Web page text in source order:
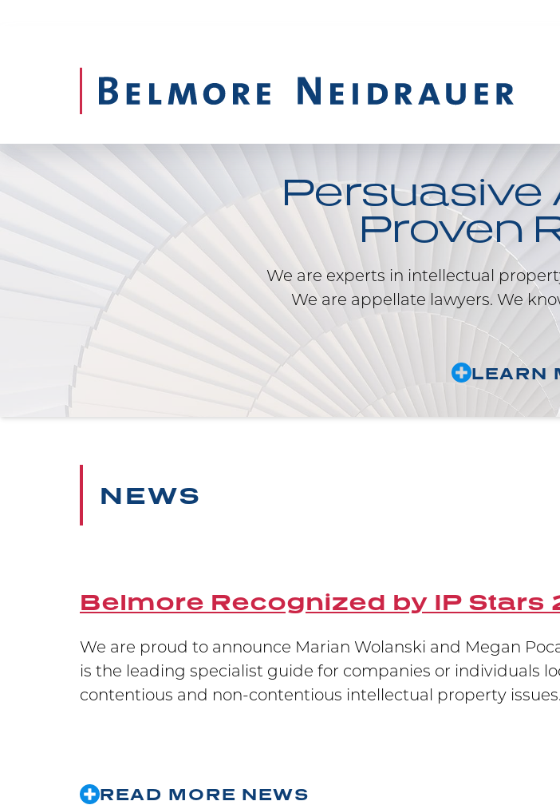
Persuasive
Proven
We are experts in intellectual
We are appellate lawyers. We
LEARN
NEWS
Belmore Recognized by IP Stars
We are proud to announce Marian Wolanski and Megan
is the leading specialist guide for companies or individuals
contentious and non-contentious intellectual property issues.
READ MORE NEWS